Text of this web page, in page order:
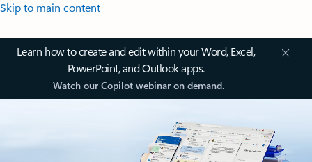
Skip to main content
Learn how to create and edit within your Word, Excel,
PowerPoint, and Outlook apps.
Watch our Copilot webinar on demand.